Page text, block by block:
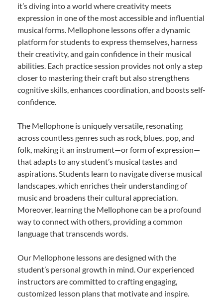
it’s diving into a world where creativity meets
expression in one of the most accessible and influential
musical forms. Mellophone lessons offer a dynamic
platform for students to express themselves, harness
their creativity, and gain confidence in their musical
abilities. Each practice session provides not only a step
closer to mastering their craft but also strengthens
cognitive skills, enhances coordination, and boosts self-
confidence.
The Mellophone is uniquely versatile, resonating
across countless genres such as rock, blues, pop, and
folk, making it an instrument—or form of expression—
that adapts to any student’s musical tastes and
aspirations. Students learn to navigate diverse musical
landscapes, which enriches their understanding of
music and broadens their cultural appreciation.
Moreover, learning the Mellophone can be a profound
way to connect with others, providing a common
language that transcends words.
Our Mellophone lessons are designed with the
student’s personal growth in mind. Our experienced
instructors are committed to crafting engaging,
customized lesson plans that motivate and inspire.